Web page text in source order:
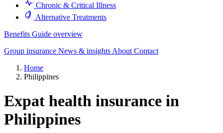
Chronic & Critical Illness
Alternative Treatments
Benefits Guide overview
Group insurance News & insights About Contact
Home
Philippines
Expat health insurance in
Philippines